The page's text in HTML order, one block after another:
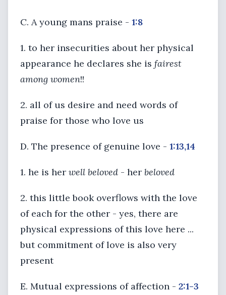
C. A young mans praise - 1:8
1. to her insecurities about her physical
appearance he declares she is fairest
among women!!
2. all of us desire and need words of
praise for those who love us
D. The presence of genuine love - 1:13,14
1. he is her well beloved - her beloved
2. this little book overflows with the love
of each for the other - yes, there are
physical expressions of this love here ...
but commitment of love is also very
present
E. Mutual expressions of affection - 2:1-3